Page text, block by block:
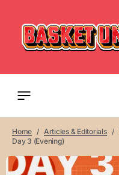
Home Articles & Editorials
Day 3 (Evening)